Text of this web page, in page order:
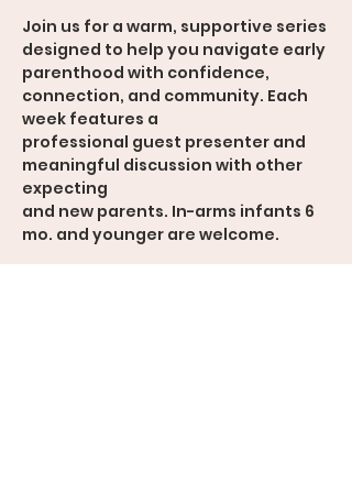
Join us for a warm, supportive series
designed to help you navigate early
parenthood with confidence,
connection, and community. Each
week features a
professional guest presenter and
meaningful discussion with other
expecting
and new parents. In-arms infants 6
mo. and younger are welcome.